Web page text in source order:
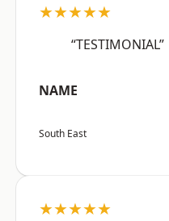
★★★★★
“TESTIMONIAL”
NAME
South East
★★★★★